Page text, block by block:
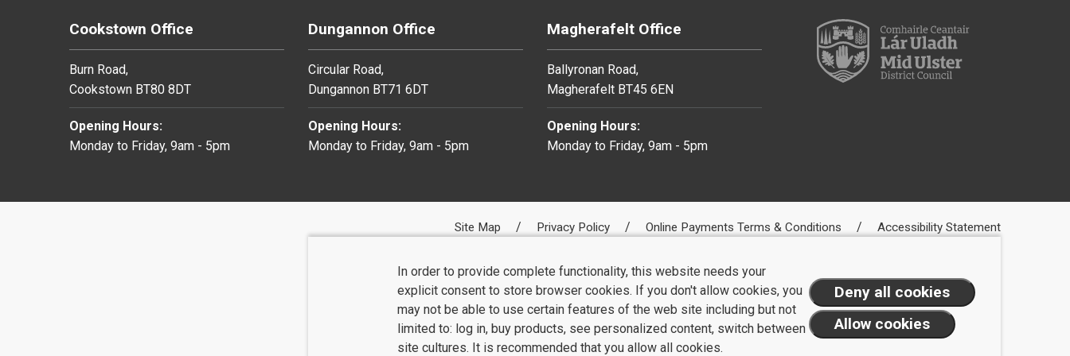
Cookstown Office
Burn Road,
Cookstown BT80 8DT
Opening Hours:
Monday to Friday, 9am - 5pm
Dungannon Office
Circular Road,
Dungannon BT71 6DT
Opening Hours:
Monday to Friday, 9am - 5pm
Magherafelt Office
Ballyronan Road,
Magherafelt BT45 6EN
Opening Hours:
Monday to Friday, 9am - 5pm
Site Map Privacy Policy Online Payments Terms & Conditions Accessibility Statement
In order to provide complete functionality, this website needs your
explicit consent to store browser cookies. If you don't allow cookies, you
may not be able to use certain features of the web site including but not
limited to: log in, buy products, see personalized content, switch between
site cultures. It is recommended that you allow all cookies.